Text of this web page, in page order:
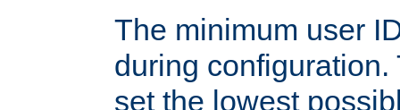
The minimum user
during
set the lowest